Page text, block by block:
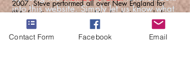
2007. Steve performed all over New England for
PTA functions in support of the fundraiser, including
at theNational PTA New England Convention and
Leadership Conference. March 16 - 17, 2007 in
Manchester, NH.
into this website. Simply let us know what
you'd like changed.
Contact Form Facebook Email